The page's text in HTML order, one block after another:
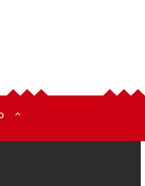
expand_less